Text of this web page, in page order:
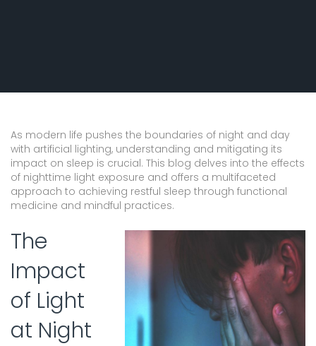
As modern life pushes the boundaries of night and day
with artificial lighting, understanding and mitigating its
impact on sleep is crucial. This blog delves into the effects
of nighttime light exposure and offers a multifaceted
approach to achieving restful sleep through functional
medicine and mindful practices.
The
Impact
of Light
at Night